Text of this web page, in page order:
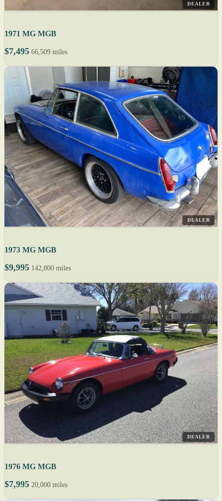
DEALER
1971 MG MGB
$7,495 66,509 miles
DEALER
1973 MG MGB
$9,995 142,800 miles
DEALER
1976 MG MGB
$7,995 20,000 miles